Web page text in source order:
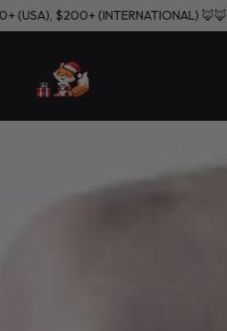
$60+ (USA), $200+